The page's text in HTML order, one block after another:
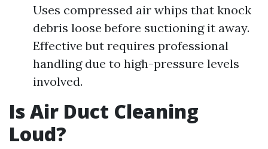
Uses compressed air whips that knock
debris loose before suctioning it away.
Effective but requires professional
handling due to high-pressure levels
involved.
Is Air Duct Cleaning
Loud?